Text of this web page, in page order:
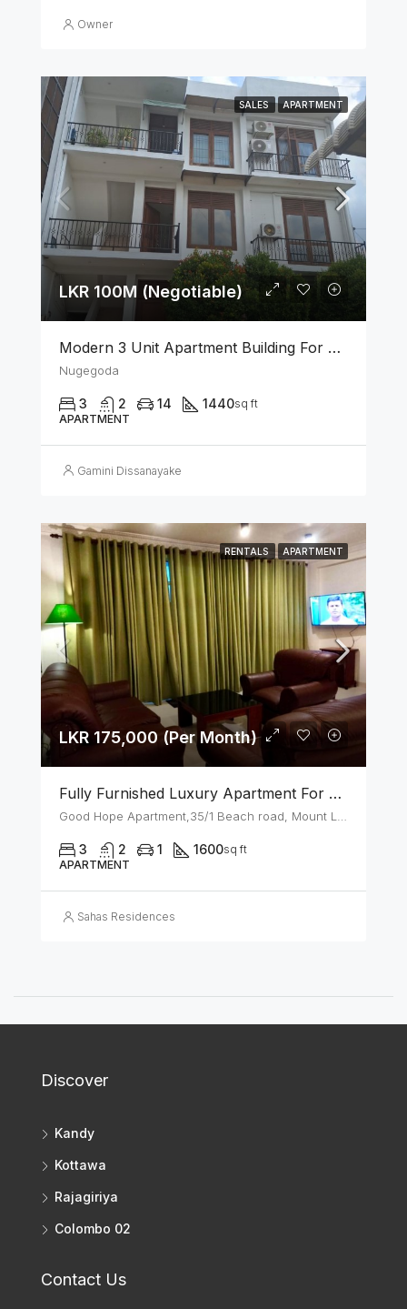
Owner
SALES APARTMENT
LKR 100M (Negotiable)
Modern 3 Unit Apartment Building For Sale – Nugegoda
Nugegoda
3 2 14 1440sq ft
APARTMENT
Gamini Dissanayake
RENTALS APARTMENT
LKR 175,000 (Per Month)
Fully Furnished Luxury Apartment For Rent In Mount Lavinia
Good Hope Apartment,35/1 Beach road, Mount Lavinia
3 2 1 1600sq ft
APARTMENT
Sahas Residences
Discover
Kandy
Kottawa
Rajagiriya
Colombo 02
Contact Us